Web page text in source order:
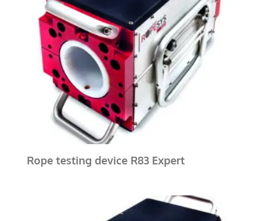
Rope testing device R83 Expert